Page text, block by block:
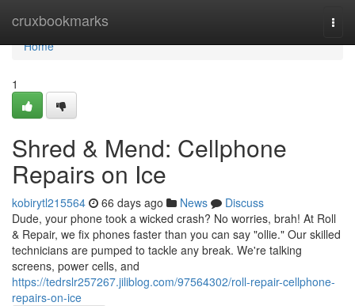
cruxbookmarks
Home
Home
1
Shred & Mend: Cellphone
Repairs on Ice
kobirytl215564 66 days ago News
Discuss
Dude, your phone took a wicked crash? No worries, brah! At Roll
& Repair, we fix phones faster than you can say "ollie." Our skilled
technicians are pumped to tackle any break. We're talking
screens, power cells, and
https://tedrslr257267.jiliblog.com/97564302/roll-repair-cellphone-
repairs-on-ice